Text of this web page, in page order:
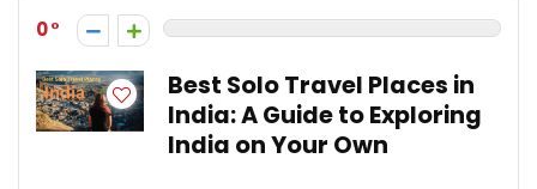
0
Best Solo Travel Places in
India: A Guide to Exploring
India on Your Own